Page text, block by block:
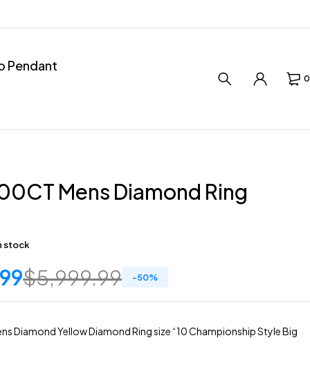
Pendant
0
Mens Diamond Ring
stock
$5,999.99 -50%
Diamond Yellow Diamond Ring size “10 Championship Style Big